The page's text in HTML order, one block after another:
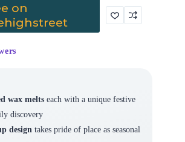
on
wax meltseach with a unique festive
discovery
design takes pride of place as seasonal